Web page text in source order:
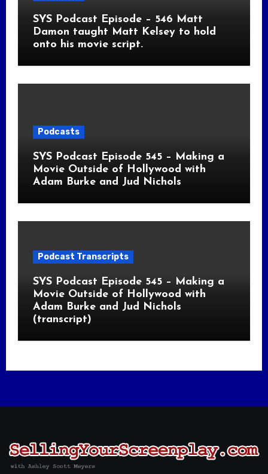
SYS Podcast Episode – 546 Matt
Damon taught Matt Kelsey to hold
onto his movie script.
Podcasts
SYS Podcast Episode 545 – Making a
Movie Outside of Hollywood with
Adam Burke and Jud Nichols
Podcast Transcripts
SYS Podcast Episode 545 – Making a
Movie Outside of Hollywood with
Adam Burke and Jud Nichols
(transcript)